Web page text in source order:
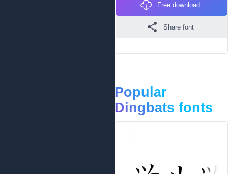
Free download
Share font
Popular
Dingbats fonts